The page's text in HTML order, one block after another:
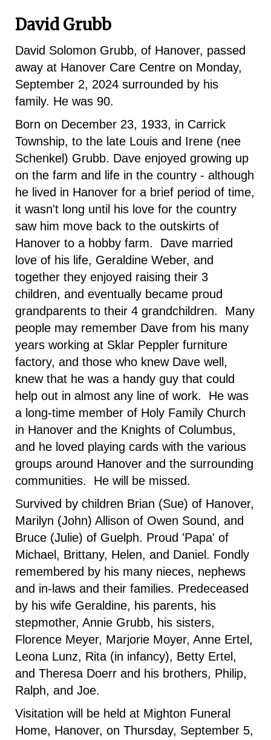
David Grubb
David Solomon Grubb, of Hanover, passed
away at Hanover Care Centre on Monday,
September 2, 2024 surrounded by his
family. He was 90.
Born on December 23, 1933, in Carrick
Township, to the late Louis and Irene (nee
Schenkel) Grubb. Dave enjoyed growing up
on the farm and life in the country - although
he lived in Hanover for a brief period of time,
it wasn't long until his love for the country
saw him move back to the outskirts of
Hanover to a hobby farm. Dave married
love of his life, Geraldine Weber, and
together they enjoyed raising their 3
children, and eventually became proud
grandparents to their 4 grandchildren. Many
people may remember Dave from his many
years working at Sklar Peppler furniture
factory, and those who knew Dave well,
knew that he was a handy guy that could
help out in almost any line of work. He was
a long-time member of Holy Family Church
in Hanover and the Knights of Columbus,
and he loved playing cards with the various
groups around Hanover and the surrounding
communities. He will be missed.
Survived by children Brian (Sue) of Hanover,
Marilyn (John) Allison of Owen Sound, and
Bruce (Julie) of Guelph. Proud 'Papa' of
Michael, Brittany, Helen, and Daniel. Fondly
remembered by his many nieces, nephews
and in-laws and their families. Predeceased
by his wife Geraldine, his parents, his
stepmother, Annie Grubb, his sisters,
Florence Meyer, Marjorie Moyer, Anne Ertel,
Leona Lunz, Rita (in infancy), Betty Ertel,
and Theresa Doerr and his brothers, Philip,
Ralph, and Joe.
Visitation will be held at Mighton Funeral
Home, Hanover, on Thursday, September 5,